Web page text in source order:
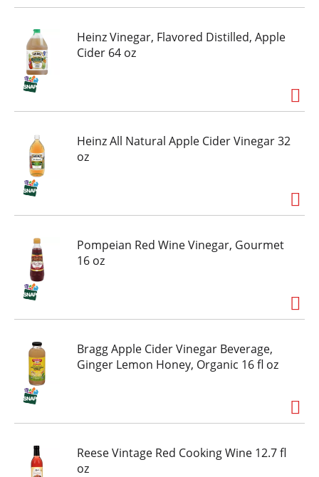
Heinz Vinegar, Flavored Distilled, Apple
Cider 64 oz
Heinz All Natural Apple Cider Vinegar 32
oz
Pompeian Red Wine Vinegar, Gourmet
16 oz
Bragg Apple Cider Vinegar Beverage,
Ginger Lemon Honey, Organic 16 fl oz
Reese Vintage Red Cooking Wine 12.7 fl
oz